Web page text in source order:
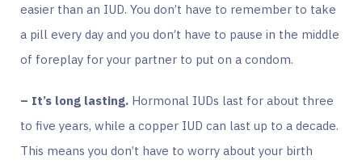
easier than an IUD. You don’t have to remember to take
a pill every day and you don’t have to pause in the middle
of foreplay for your partner to put on a condom.
– It’s long lasting. Hormonal IUDs last for about three
to five years, while a copper IUD can last up to a decade.
This means you don’t have to worry about your birth